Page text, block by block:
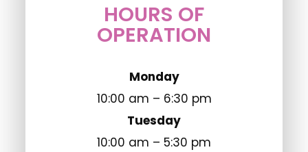
HOURS OF
OPERATION
Monday
10:00 am – 6:30 pm
Tuesday
10:00 am – 5:30 pm